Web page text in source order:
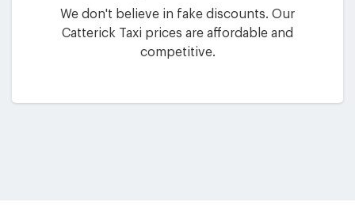
We don't believe in fake discounts. Our
Catterick Taxi prices are affordable and
competitive.